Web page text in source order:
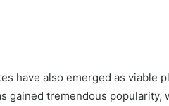
have also emerged as viable
gained tremendous popularity,